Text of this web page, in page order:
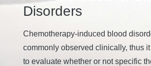
Disorders
Chemotherapy-induced blood
commonly observed clinically, thus
to evaluate whether or not specific